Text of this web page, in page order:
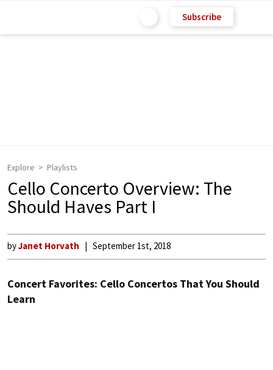
Subscribe
Explore Playlists
Cello Concerto Overview: The
Should Haves Part I
byJanet Horvath September 1st, 2018
Concert Favorites: Cello Concertos That You Should
Learn